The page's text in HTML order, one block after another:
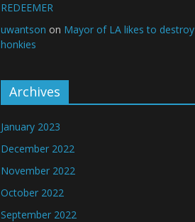
REDEEMER
uwantson on Mayor of LA likes to destroy
honkies
Archives
January 2023
December 2022
November 2022
October 2022
September 2022